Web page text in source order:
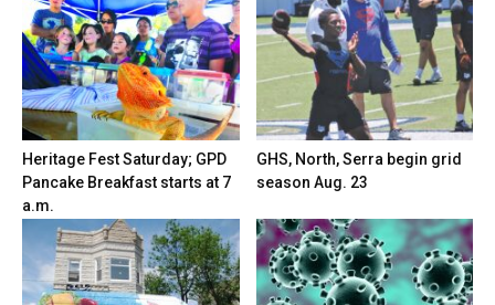
Heritage Fest Saturday; GPD
Pancake Breakfast starts at 7
a.m.
GHS, North, Serra begin grid
season Aug. 23